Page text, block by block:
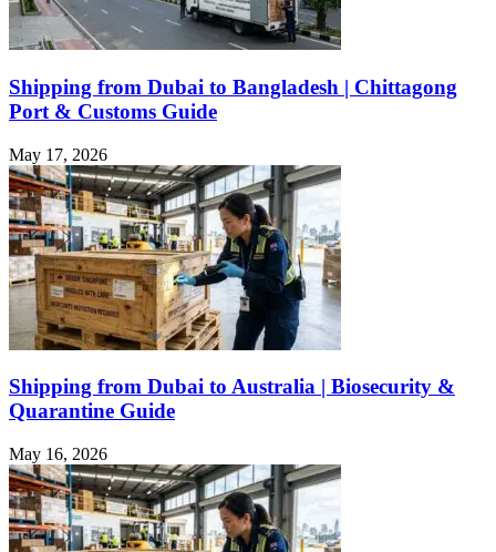
Shipping from Dubai to Bangladesh | Chittagong
Port & Customs Guide
May 17, 2026
Shipping from Dubai to Australia | Biosecurity &
Quarantine Guide
May 16, 2026